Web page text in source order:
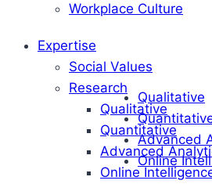
Qualitative
Advanced
Online
Workplace Culture
Expertise
Social Values
Research
Qualitative
Quantitative
Advanced
Online